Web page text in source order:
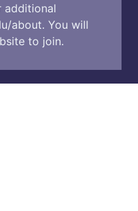
additional
about. You will
to join.